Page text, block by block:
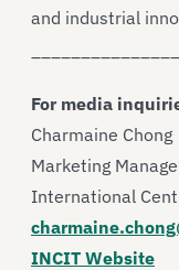
and industrial
For media
Charmaine Chong
Marketing
International
INCIT Website